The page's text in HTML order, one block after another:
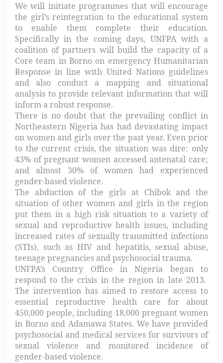
We will initiate programmes that will encourage
the girl’s reintegration to the educational system
to enable them complete their education.
Specifically in the coming days, UNFPA with a
coalition of partners will build the capacity of a
Core team in Borno on emergency Humanitarian
Response in line with United Nations guidelines
and also conduct a mapping and situational
analysis to provide relevant information that will
inform a robust response.
There is no doubt that the prevailing conflict in
Northeastern Nigeria has had devastating impact
on women and girls over the past year. Even prior
to the current crisis, the situation was dire: only
43% of pregnant women accessed antenatal care;
and almost 30% of women had experienced
gender-based violence.
The abduction of the girls at Chibok and the
situation of other women and girls in the region
put them in a high risk situation to a variety of
sexual and reproductive health issues, including
increased rates of sexually transmitted infections
(STIs), such as HIV and hepatitis, sexual abuse,
teenage pregnancies and psychosocial trauma.
UNFPA’s Country Office in Nigeria began to
respond to the crisis in the region in late 2013.
The intervention has aimed to restore access to
essential reproductive health care for about
450,000 people, including 18,000 pregnant women
in Borno and Adamawa States. We have provided
psychosocial and medical services for survivors of
sexual violence and monitored incidence of
gender-based violence.